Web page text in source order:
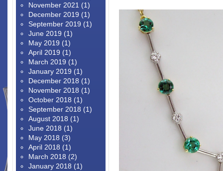
November 2021 (1)
December 2019 (1)
September 2019 (1)
June 2019 (1)
May 2019 (1)
April 2019 (1)
March 2019 (1)
January 2019 (1)
December 2018 (1)
November 2018 (1)
October 2018 (1)
September 2018 (1)
August 2018 (1)
June 2018 (1)
May 2018 (3)
April 2018 (1)
March 2018 (2)
January 2018 (1)